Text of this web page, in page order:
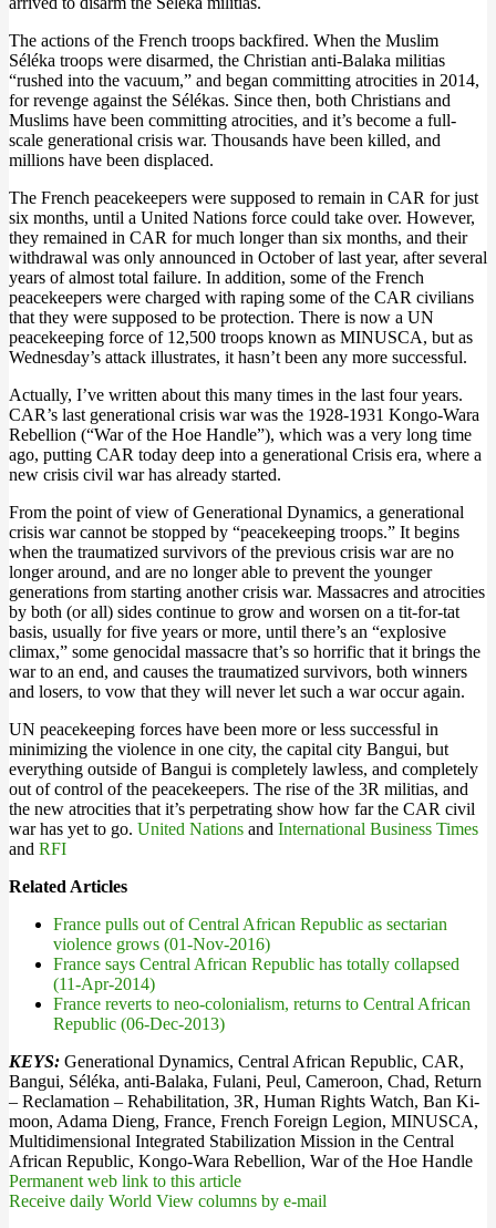
The actions of the French troops backfired. When the Muslim
Séléka troops were disarmed, the Christian anti-Balaka militias
“rushed into the vacuum,” and began committing atrocities in 2014,
for revenge against the Sélékas. Since then, both Christians and
Muslims have been committing atrocities, and it’s become a full-
scale generational crisis war. Thousands have been killed, and
millions have been displaced.
The French peacekeepers were supposed to remain in CAR for just
six months, until a United Nations force could take over. However,
they remained in CAR for much longer than six months, and their
withdrawal was only announced in October of last year, after several
years of almost total failure. In addition, some of the French
peacekeepers were charged with raping some of the CAR civilians
that they were supposed to be protection. There is now a UN
peacekeeping force of 12,500 troops known as MINUSCA, but as
Wednesday’s attack illustrates, it hasn’t been any more successful.
Actually, I’ve written about this many times in the last four years.
CAR’s last generational crisis war was the 1928-1931 Kongo-Wara
Rebellion (“War of the Hoe Handle”), which was a very long time
ago, putting CAR today deep into a generational Crisis era, where a
new crisis civil war has already started.
From the point of view of Generational Dynamics, a generational
crisis war cannot be stopped by “peacekeeping troops.” It begins
when the traumatized survivors of the previous crisis war are no
longer around, and are no longer able to prevent the younger
generations from starting another crisis war. Massacres and atrocities
by both (or all) sides continue to grow and worsen on a tit-for-tat
basis, usually for five years or more, until there’s an “explosive
climax,” some genocidal massacre that’s so horrific that it brings the
war to an end, and causes the traumatized survivors, both winners
and losers, to vow that they will never let such a war occur again.
UN peacekeeping forces have been more or less successful in
minimizing the violence in one city, the capital city Bangui, but
everything outside of Bangui is completely lawless, and completely
out of control of the peacekeepers. The rise of the 3R militias, and
the new atrocities that it’s perpetrating show how far the CAR civil
war has yet to go. United Nations and International Business Times
and RFI
Related Articles
France pulls out of Central African Republic as sectarian
violence grows (01-Nov-2016)
France says Central African Republic has totally collapsed
(11-Apr-2014)
France reverts to neo-colonialism, returns to Central African
Republic (06-Dec-2013)
KEYS: Generational Dynamics, Central African Republic, CAR,
Bangui, Séléka, anti-Balaka, Fulani, Peul, Cameroon, Chad, Return
– Reclamation – Rehabilitation, 3R, Human Rights Watch, Ban Ki-
moon, Adama Dieng, France, French Foreign Legion, MINUSCA,
Multidimensional Integrated Stabilization Mission in the Central
African Republic, Kongo-Wara Rebellion, War of the Hoe Handle
Permanent web link to this article
Receive daily World View columns by e-mail